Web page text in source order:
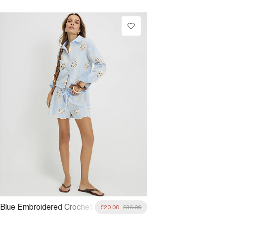
Blue Embroidered Crochet
£20.00 £36.00